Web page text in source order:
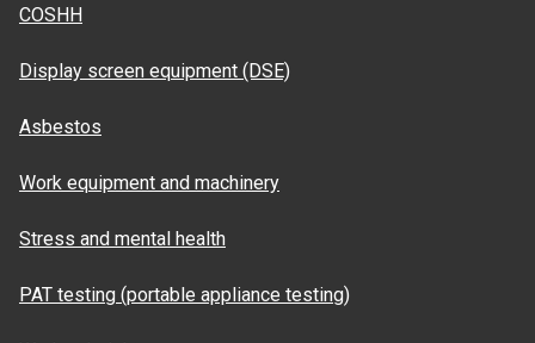
COSHH
Display screen equipment (DSE)
Asbestos
Work equipment and machinery
Stress and mental health
PAT testing (portable appliance testing)